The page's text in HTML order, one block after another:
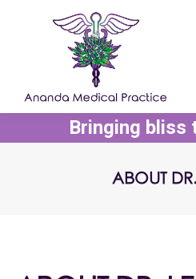
Bringing bliss
ABOUT